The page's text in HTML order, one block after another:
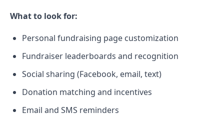
What to look for:
Personal fundraising page customization
Fundraiser leaderboards and recognition
Social sharing (Facebook, email, text)
Donation matching and incentives
Email and SMS reminders